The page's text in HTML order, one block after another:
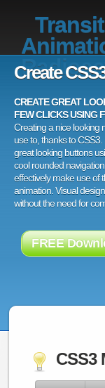
Create
CREATE GREAT
FEW CLICKS USING
Creating a nice looking
use to, thanks to
great looking buttons
cool rounded
effectively make use of
animation. Visual
without the need for
FREE
CSS3